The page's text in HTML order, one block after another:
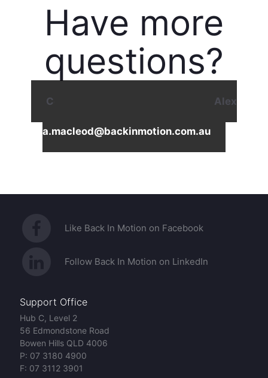
Have more
questions?
Contact our Director of Podiatry - Alex
a.macleod@backinmotion.com.au
Like Back In Motion on Facebook
Follow Back In Motion on LinkedIn
Support Office
Hub C, Level 2
56 Edmondstone Road
Bowen Hills QLD 4006
P: 07 3180 4900
F: 07 3112 3901